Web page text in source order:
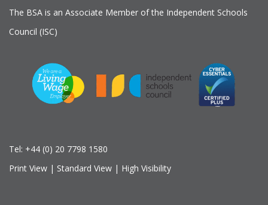
The BSA is an Associate Member of the Independent Schools
Council (ISC)
Tel: +44 (0) 20 7798 1580
Print View | Standard View | High Visibility